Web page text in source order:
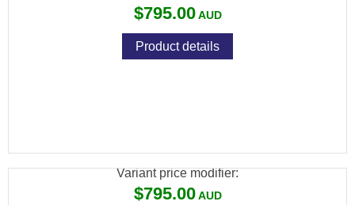
$795.00
Product details
Variant price modifier:
$795.00